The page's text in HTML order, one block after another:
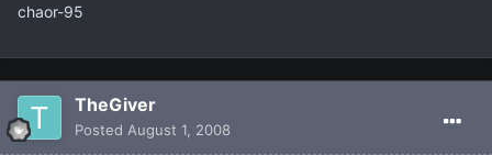
chaor-95
TheGiver
Posted August 1, 2008